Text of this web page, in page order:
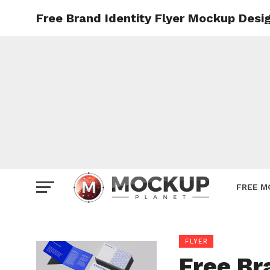
FREE
Mockup
Free Brand Identity Flyer Mockup
FLYER